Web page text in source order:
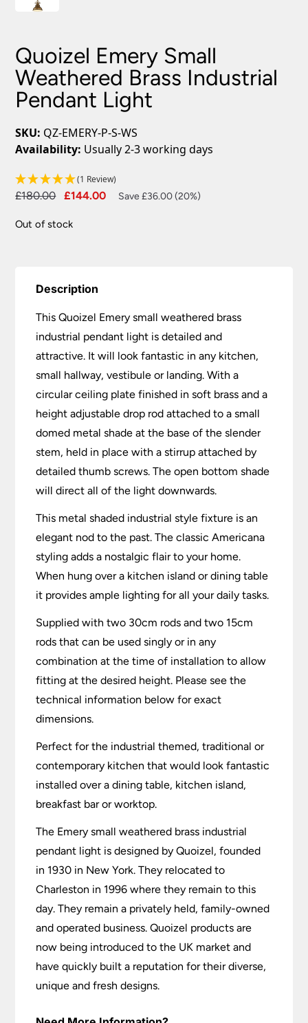
Quoizel Emery Small
Weathered Brass Industrial
Pendant Light
SKU: QZ-EMERY-P-S-WS
Availability: Usually 2-3 working days
(1 Review)
£180.00
Original
was:
£144.00
Current
Save £36.00 (20%)
Out of stock
Description
This Quoizel Emery small weathered brass
industrial pendant light is detailed and
attractive. It will look fantastic in any kitchen,
small hallway, vestibule or landing. With a
circular ceiling plate finished in soft brass and a
height adjustable drop rod attached to a small
domed metal shade at the base of the slender
stem, held in place with a stirrup attached by
detailed thumb screws. The open bottom shade
will direct all of the light downwards.
This metal shaded industrial style fixture is an
elegant nod to the past. The classic Americana
styling adds a nostalgic flair to your home.
When hung over a kitchen island or dining table
it provides ample lighting for all your daily tasks.
Supplied with two 30cm rods and two 15cm
rods that can be used singly or in any
combination at the time of installation to allow
fitting at the desired height. Please see the
technical information below for exact
dimensions.
Perfect for the industrial themed, traditional or
contemporary kitchen that would look fantastic
installed over a dining table, kitchen island,
breakfast bar or worktop.
The Emery small weathered brass industrial
pendant light is designed by Quoizel, founded
in 1930 in New York. They relocated to
Charleston in 1996 where they remain to this
day. They remain a privately held, family-owned
and operated business. Quoizel products are
now being introduced to the UK market and
have quickly built a reputation for their diverse,
unique and fresh designs.